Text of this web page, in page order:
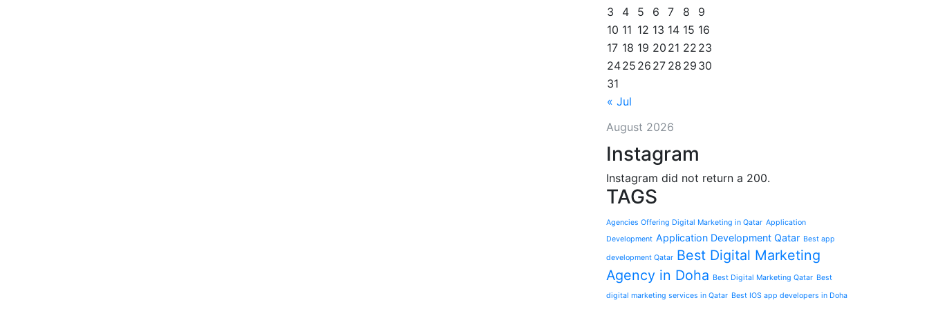
August 2026
« Jul
3
4 5 6 7 8
9
10 11 12 13 14 15 16
17 18 19 20 21 22 23
2425 26 27 28 29 30
31
Instagram
Instagram did not return a 200.
TAGS
Agencies Offering Digital Marketing in Qatar Application
Development Application Development Qatar Best app
development Qatar Best Digital Marketing
Agency in Doha Best Digital Marketing Qatar Best
digital marketing services in Qatar Best IOS app developers in Doha